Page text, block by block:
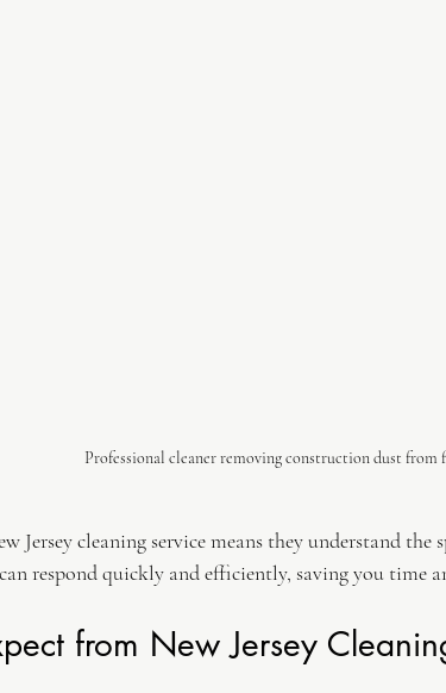
Professional cleaner removing construction dust from
Jersey cleaning service means they understand the
respond quickly and efficiently, saving you time
from New Jersey